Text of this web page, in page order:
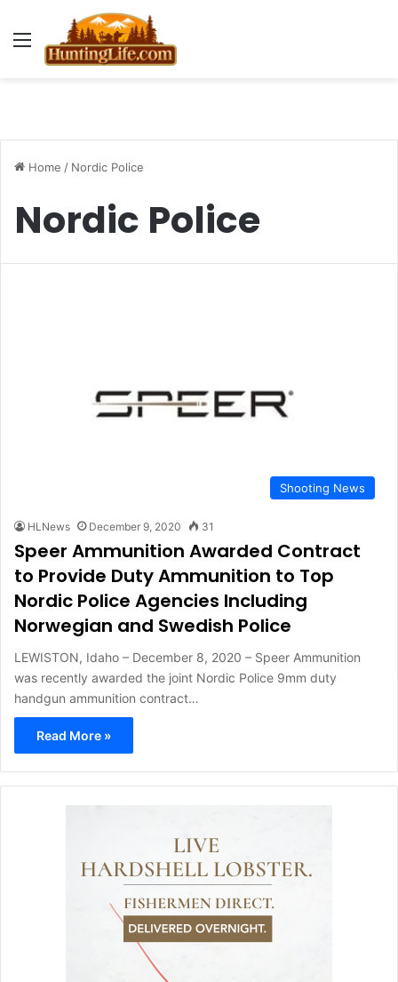
Menu
Home / Nordic Police
Nordic Police
Shooting News
HLNews December 9, 2020 31
Speer Ammunition Awarded Contract
to Provide Duty Ammunition to Top
Nordic Police Agencies Including
Norwegian and Swedish Police
LEWISTON, Idaho – December 8, 2020 – Speer Ammunition
was recently awarded the joint Nordic Police 9mm duty
handgun ammunition contract…
Read More »